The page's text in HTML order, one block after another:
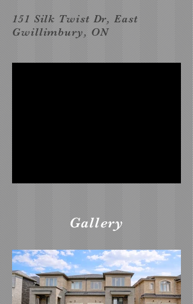
151 Silk Twist Dr, East
Gwillimbury, ON
Gallery